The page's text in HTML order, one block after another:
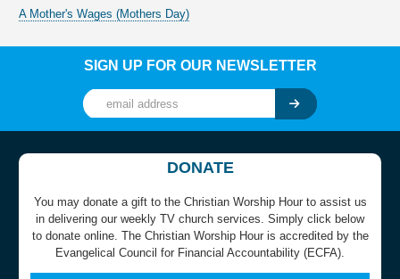
A Mother's Wages (Mothers Day)
SIGN UP FOR OUR NEWSLETTER
DONATE
You may donate a gift to the Christian Worship Hour to assist us
in delivering our weekly TV church services. Simply click below
to donate online. The Christian Worship Hour is accredited by the
Evangelical Council for Financial Accountability (ECFA).